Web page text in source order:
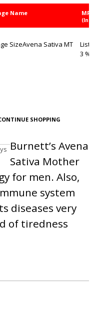
Name MRP Rs.
(Inc. of
SizeAvena Sativa MT
List
3 % OFF
SHOPPING
Burnett’s Avena
Sativa Mother
for men. Also,
system
diseases very
of tiredness